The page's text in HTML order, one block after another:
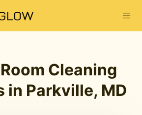
Cleaning
in Parkville, MD